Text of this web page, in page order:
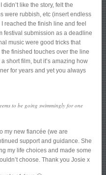
like the story, felt the
were rubbish, etc (insert endless
reached the finish line and feel
festival submission as a deadline
music were good tricks that
finished touches over the line
short film, but it’s amazing how
for years and yet you always
to be going swimmingly for one
my new fiancée (we are
support and guidance. She
my life choices and made some
choose. Thank you Josie x